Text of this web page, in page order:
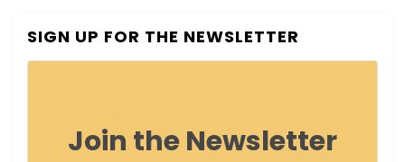
SIGN UP FOR THE NEWSLETTER
Join the Newsletter